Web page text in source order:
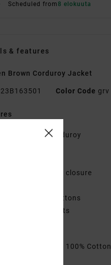
Scheduled from8 elokuuta
& features
Brown Corduroy Jacket
23B163501 Color Code grv
Cotton Corduroy
shank button closure
cuff with buttons
yoke and pleats
[Main Fabric] 100% Cotton